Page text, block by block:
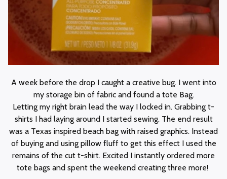
A week before the drop I caught a creative bug. I went into
my storage bin of fabric and found a tote Bag.
Letting my right brain lead the way I locked in. Grabbing t-
shirts I had laying around I started sewing. The end result
was a Texas inspired beach bag with raised graphics. Instead
of buying and using pillow fluff to get this effect I used the
remains of the cut t-shirt. Excited I instantly ordered more
tote bags and spent the weekend creating three more!